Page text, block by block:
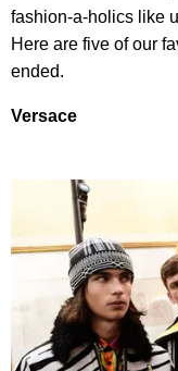
fashion-a-holics like
Here are five of our
ended.
Versace